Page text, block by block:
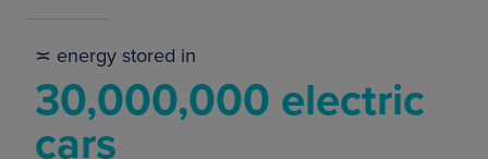
30,000,000 electric
cars
≍ energy stored in